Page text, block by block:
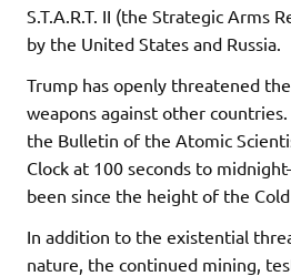
S.T.A.R.T. II (the Strategic Arms
by the United States and Russia.
Trump has openly threatened
weapons against other
the Bulletin of the Atomic
Clock at 100 seconds to
been since the height of the Cold
In addition to the existential
nature, the continued mining,